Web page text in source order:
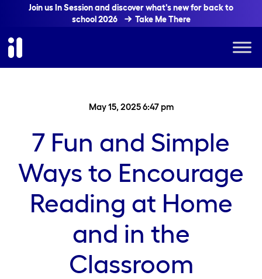
Join us In Session and discover what's new for back to
school 2026
Take Me There
May 15, 2025 6:47 pm
7 Fun and Simple
Ways to Encourage
Reading at Home
and in the
Classroom